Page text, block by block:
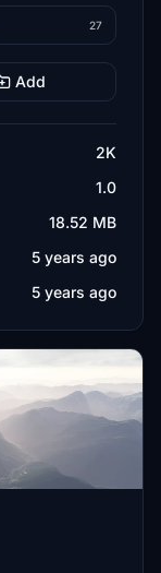
27
Add
2K
1.0
18.52 MB
5 years ago
5 years ago